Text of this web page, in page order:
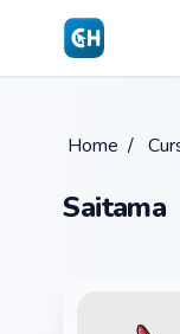
Skip to main content
Home /
Saitama